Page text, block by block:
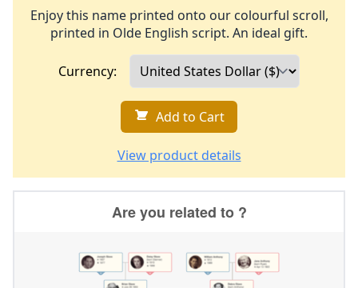
Enjoy this name printed onto our colourful scroll,
printed in Olde English script. An ideal gift.
Currency:
Add to Cart
View product details